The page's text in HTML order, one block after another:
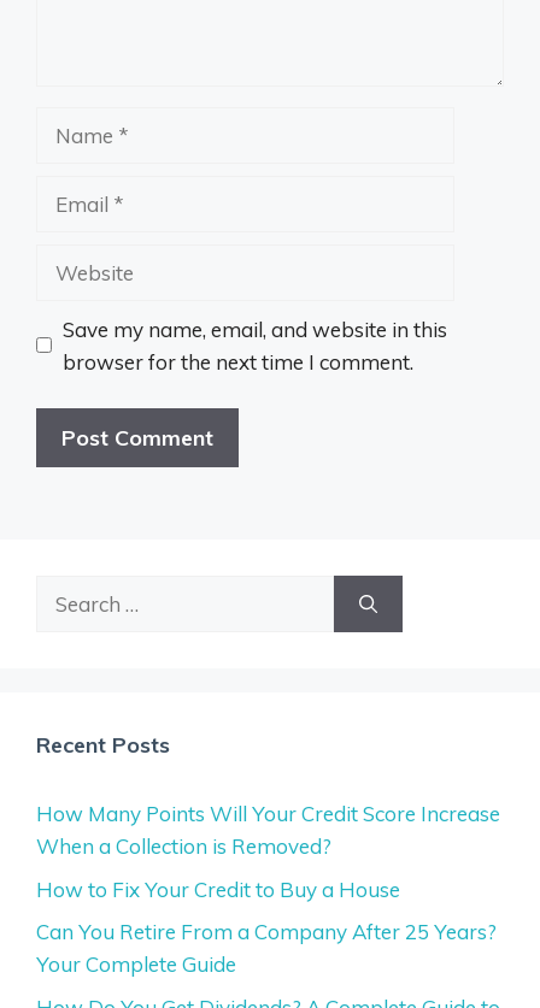
Website
Save my name, email, and website in this
browser for the next time I comment.
Search
Recent Posts
How Many Points Will Your Credit Score Increase
When a Collection is Removed?
How to Fix Your Credit to Buy a House
Can You Retire From a Company After 25 Years?
Your Complete Guide